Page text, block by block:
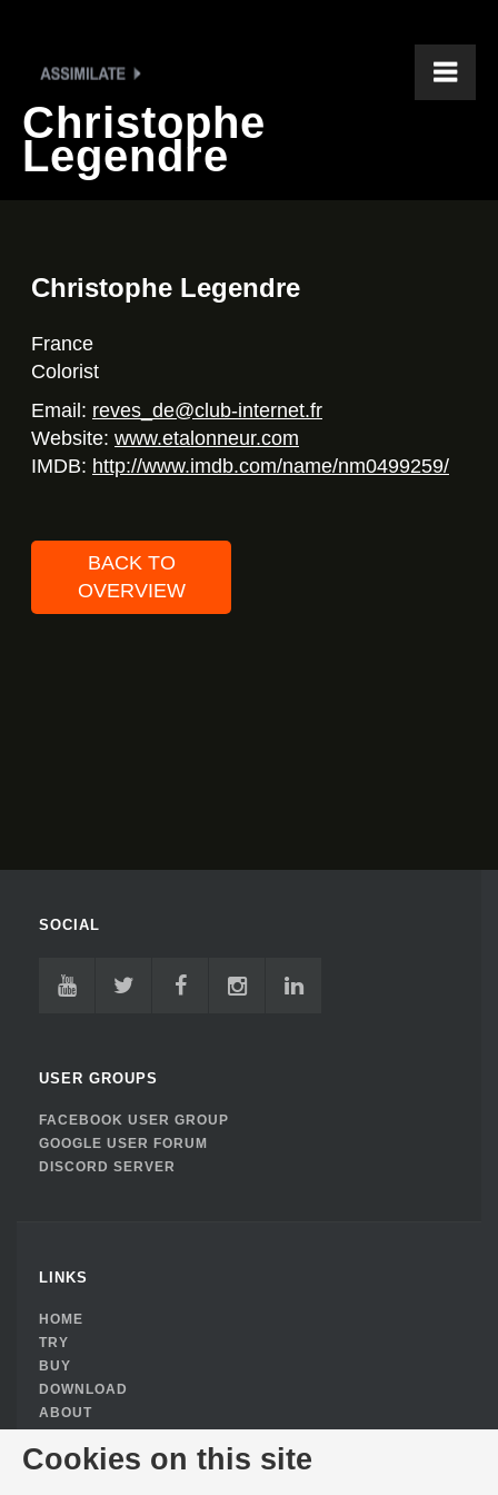
Christophe
Legendre
Christophe Legendre
France
Colorist
Email: reves_de@club-internet.fr
Website: www.etalonneur.com
IMDB: http://www.imdb.com/name/nm0499259/
BACK TO
OVERVIEW
SOCIAL
USER GROUPS
FACEBOOK USER GROUP
GOOGLE USER FORUM
DISCORD SERVER
LINKS
HOME
TRY
BUY
DOWNLOAD
ABOUT
COOKIE CONSENT
Cookies on this site